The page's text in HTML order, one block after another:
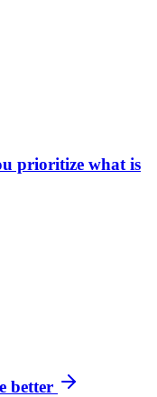
prioritize what is
better